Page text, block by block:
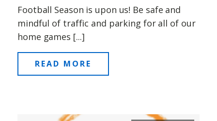
Football Season is upon us! Be safe and
mindful of traffic and parking for all of our
home games [...]
READ MORE